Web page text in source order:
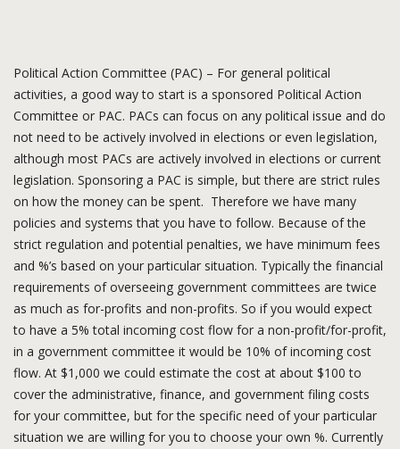
Political Action Committee (PAC) – For general political
activities, a good way to start is a sponsored Political Action
Committee or PAC. PACs can focus on any political issue and do
not need to be actively involved in elections or even legislation,
although most PACs are actively involved in elections or current
legislation. Sponsoring a PAC is simple, but there are strict rules
on how the money can be spent. Therefore we have many
policies and systems that you have to follow. Because of the
strict regulation and potential penalties, we have minimum fees
and %’s based on your particular situation. Typically the financial
requirements of overseeing government committees are twice
as much as for-profits and non-profits. So if you would expect
to have a 5% total incoming cost flow for a non-profit/for-profit,
in a government committee it would be 10% of incoming cost
flow. At $1,000 we could estimate the cost at about $100 to
cover the administrative, finance, and government filing costs
for your committee, but for the specific need of your particular
situation we are willing for you to choose your own %. Currently